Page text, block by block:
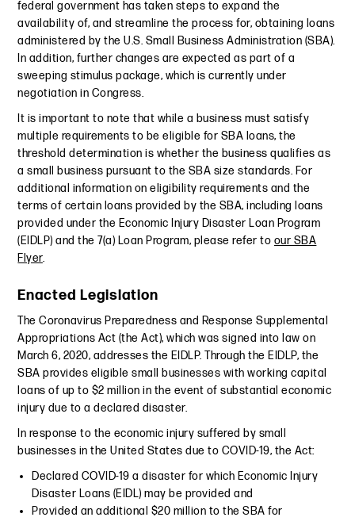
federal government has taken steps to expand the
availability of, and streamline the process for, obtaining loans
administered by the U.S. Small Business Administration (SBA).
In addition, further changes are expected as part of a
sweeping stimulus package, which is currently under
negotiation in Congress.
It is important to note that while a business must satisfy
multiple requirements to be eligible for SBA loans, the
threshold determination is whether the business qualifies as
a small business pursuant to the SBA size standards. For
additional information on eligibility requirements and the
terms of certain loans provided by the SBA, including loans
provided under the Economic Injury Disaster Loan Program
(EIDLP) and the 7(a) Loan Program, please refer to our SBA
Flyer.
Enacted Legislation
The Coronavirus Preparedness and Response Supplemental
Appropriations Act (the Act), which was signed into law on
March 6, 2020, addresses the EIDLP. Through the EIDLP, the
SBA provides eligible small businesses with working capital
loans of up to $2 million in the event of substantial economic
injury due to a declared disaster.
In response to the economic injury suffered by small
businesses in the United States due to COVID-19, the Act:
Declared COVID-19 a disaster for which Economic Injury
Disaster Loans (EIDL) may be provided and
Provided an additional $20 million to the SBA for